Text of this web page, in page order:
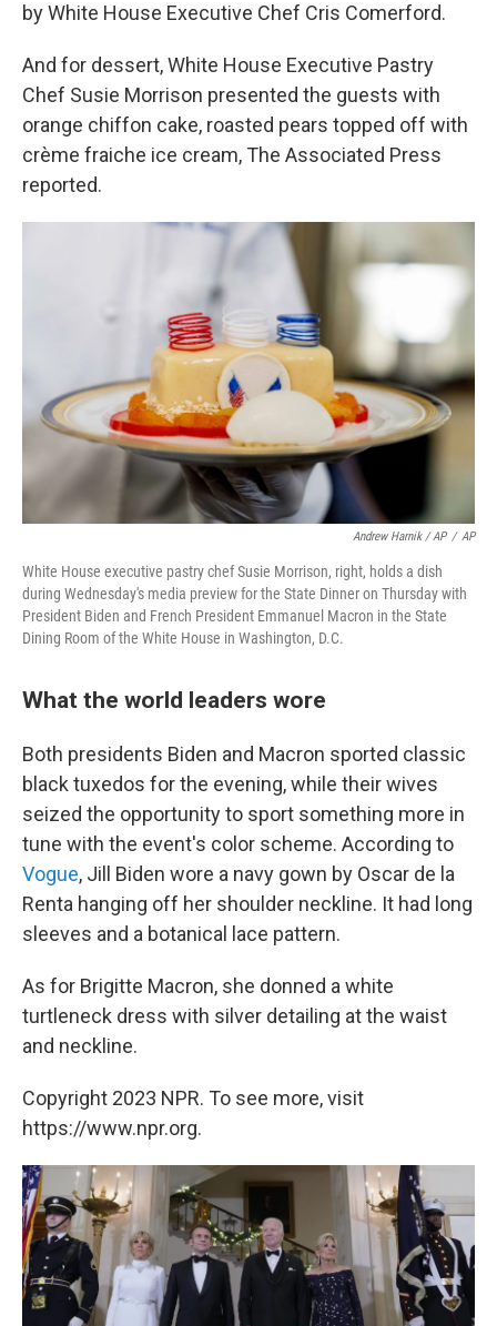
by White House Executive Chef Cris Comerford.
And for dessert, White House Executive Pastry
Chef Susie Morrison presented the guests with
orange chiffon cake, roasted pears topped off with
crème fraiche ice cream, The Associated Press
reported.
Andrew Harnik / AP / AP
White House executive pastry chef Susie Morrison, right, holds a dish
during Wednesday's media preview for the State Dinner on Thursday with
President Biden and French President Emmanuel Macron in the State
Dining Room of the White House in Washington, D.C.
What the world leaders wore
Both presidents Biden and Macron sported classic
black tuxedos for the evening, while their wives
seized the opportunity to sport something more in
tune with the event's color scheme. According to
Vogue, Jill Biden wore a navy gown by Oscar de la
Renta hanging off her shoulder neckline. It had long
sleeves and a botanical lace pattern.
As for Brigitte Macron, she donned a white
turtleneck dress with silver detailing at the waist
and neckline.
Copyright 2023 NPR. To see more, visit
https://www.npr.org.